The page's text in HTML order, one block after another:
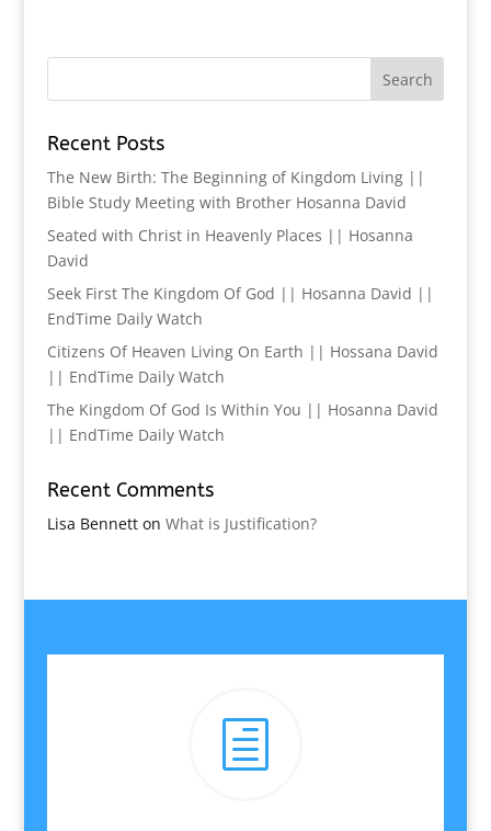
Recent Posts
The New Birth: The Beginning of Kingdom Living ||
Bible Study Meeting with Brother Hosanna David
Seated with Christ in Heavenly Places || Hosanna
David
Seek First The Kingdom Of God || Hosanna David ||
EndTime Daily Watch
Citizens Of Heaven Living On Earth || Hossana David
|| EndTime Daily Watch
The Kingdom Of God Is Within You || Hosanna David
|| EndTime Daily Watch
Recent Comments
Lisa Bennetton What is Justification?
h